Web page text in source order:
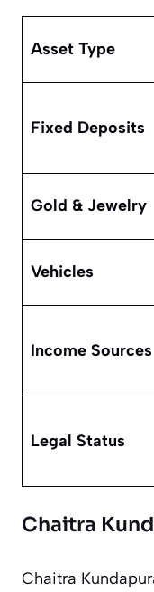
Asset Type
Fixed Deposits
Gold & Jewelry
Vehicles
Income Sources
Legal Status
Chaitra
Chaitra